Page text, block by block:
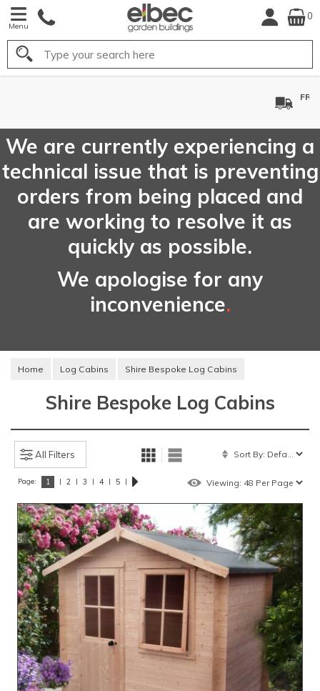
Menu
0
Search
We are currently experiencing a
technical issue that is preventing
orders from being placed and
are working to resolve it as
quickly as possible.
We apologise for any
inconvenience.
Home Log Cabins Shire Bespoke Log Cabins
Shire Bespoke Log Cabins
All Filters
Page: 1 | 2 | 3 | 4 | 5 |